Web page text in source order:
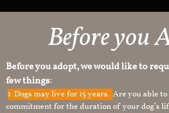
Before you
Before you adopt, we would like to
few things:
1.Dogs may live for 15 years. Are you able
commitment for the duration of your dog’s